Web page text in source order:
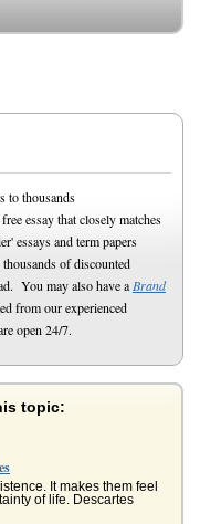
to thousands
essay that closely matches
essays and term papers
of discounted
You may also have a Brand
from our experienced
open 24/7.
topic:
It makes them feel
of life. Descartes